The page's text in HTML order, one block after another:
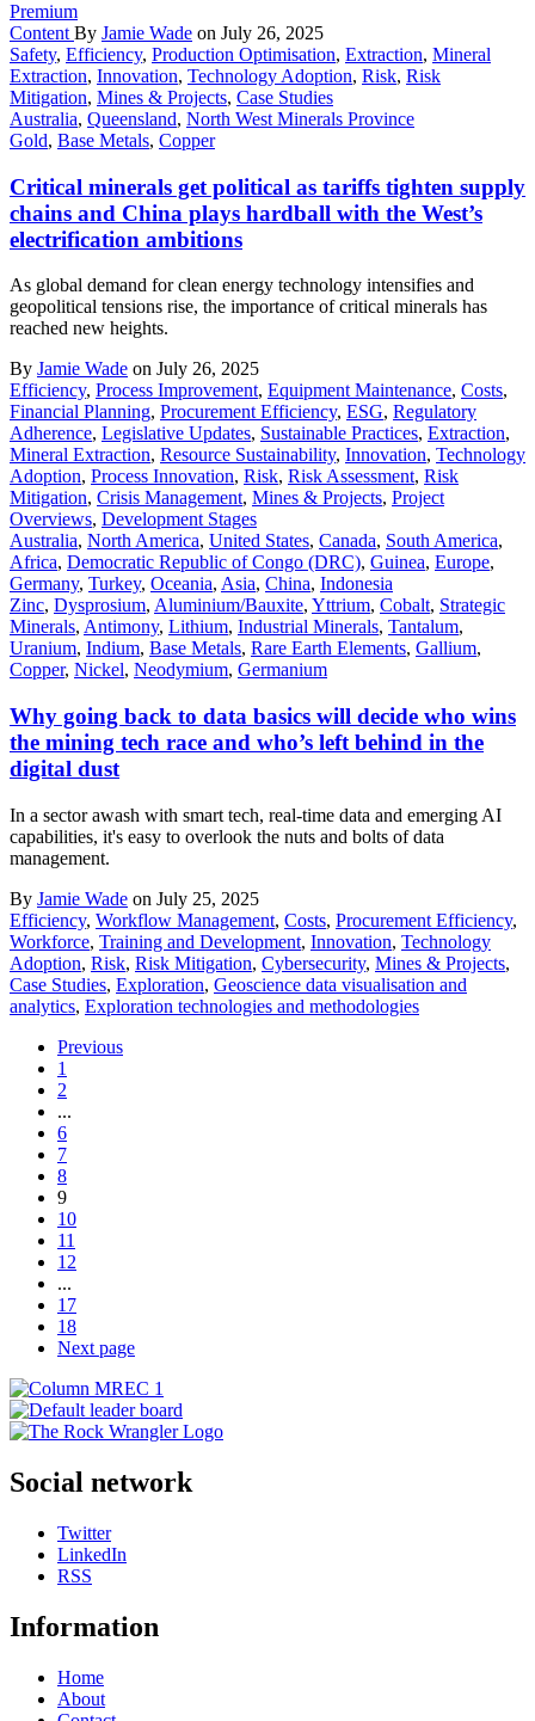
Premium
Content By Jamie Wade on July 26, 2025
Safety, Efficiency, Production Optimisation, Extraction, Mineral
Extraction, Innovation, Technology Adoption, Risk, Risk
Mitigation, Mines & Projects, Case Studies
Australia, Queensland, North West Minerals Province
Gold, Base Metals, Copper
Critical minerals get political as tariffs tighten supply
chains and China plays hardball with the West’s
electrification ambitions
As global demand for clean energy technology intensifies and
geopolitical tensions rise, the importance of critical minerals has
reached new heights.
By Jamie Wade on July 26, 2025
Efficiency, Process Improvement, Equipment Maintenance, Costs,
Financial Planning, Procurement Efficiency, ESG, Regulatory
Adherence, Legislative Updates, Sustainable Practices, Extraction,
Mineral Extraction, Resource Sustainability, Innovation, Technology
Adoption, Process Innovation, Risk, Risk Assessment, Risk
Mitigation, Crisis Management, Mines & Projects, Project
Overviews, Development Stages
Australia, North America, United States, Canada, South America,
Africa, Democratic Republic of Congo (DRC), Guinea, Europe,
Germany, Turkey, Oceania, Asia, China, Indonesia
Zinc, Dysprosium, Aluminium/Bauxite, Yttrium, Cobalt, Strategic
Minerals, Antimony, Lithium, Industrial Minerals, Tantalum,
Uranium, Indium, Base Metals, Rare Earth Elements, Gallium,
Copper, Nickel, Neodymium, Germanium
Why going back to data basics will decide who wins
the mining tech race and who’s left behind in the
digital dust
In a sector awash with smart tech, real-time data and emerging AI
capabilities, it's easy to overlook the nuts and bolts of data
management.
By Jamie Wade on July 25, 2025
Efficiency, Workflow Management, Costs, Procurement Efficiency,
Workforce, Training and Development, Innovation, Technology
Adoption, Risk, Risk Mitigation, Cybersecurity, Mines & Projects,
Case Studies, Exploration, Geoscience data visualisation and
analytics, Exploration technologies and methodologies
Previous
1
2
...
6
7
8
9
10
11
12
...
17
18
Next page
Social network
Twitter
LinkedIn
RSS
Information
Home
About